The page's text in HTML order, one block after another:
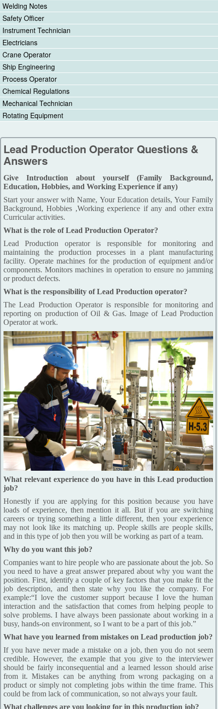
Welding Notes
Safety Officer
Instrument Technician
Electricians
Crane Operator
Ship Engineering
Process Operator
Chemical Regulations
Mechanical Technician
Rotating Equipment
Lead Production Operator Questions &
Answers
Give Introduction about yourself (Family Background,
Education, Hobbies, and Working Experience if any)
Start your answer with Name, Your Education details, Your Family
Background, Hobbies ,Working experience if any and other extra
Curricular activities.
What is the role of Lead Production Operator?
Lead Production operator is responsible for monitoring and
maintaining the production processes in a plant manufacturing
facility. Operate machines for the production of equipment and/or
components. Monitors machines in operation to ensure no jamming
or product defects.
What is the responsibility of Lead Production operator?
The Lead Production Operator is responsible for monitoring and
reporting on production of Oil & Gas. Image of Lead Production
Operator at work.
What relevant experience do you have in this Lead production
job?
Honestly if you are applying for this position because you have
loads of experience, then mention it all. But if you are switching
careers or trying something a little different, then your experience
may not look like its matching up. People skills are people skills,
and in this type of job then you will be working as part of a team.
Why do you want this job?
Companies want to hire people who are passionate about the job. So
you need to have a great answer prepared about why you want the
position. First, identify a couple of key factors that you make fit the
job description, and then state why you like the company. For
example:“I love the customer support because I love the human
interaction and the satisfaction that comes from helping people to
solve problems. I have always been passionate about working in a
busy, hands-on environment, so I want to be a part of this job.”
What have you learned from mistakes on Lead production job?
If you have never made a mistake on a job, then you do not seem
credible. However, the example that you give to the interviewer
should be fairly inconsequential and a learned lesson should arise
from it. Mistakes can be anything from wrong packaging on a
product or simply not completing jobs within the time frame. This
could be from lack of communication, so not always your fault.
What challenges are you looking for in this production job?